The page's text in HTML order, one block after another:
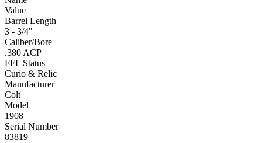
Value
Barrel Length
3 - 3/4"
Caliber/Bore
.380 ACP
FFL Status
Curio & Relic
Manufacturer
Colt
Model
1908
Serial Number
83819